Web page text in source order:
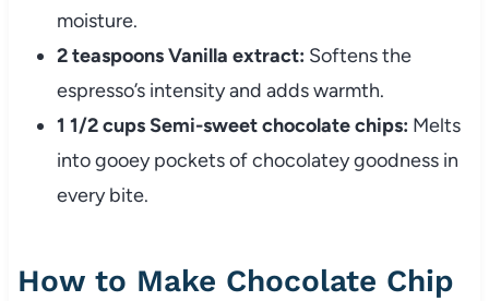
moisture.
2 teaspoons Vanilla extract: Softens the
espresso’s intensity and adds warmth.
1 1/2 cups Semi-sweet chocolate chips: Melts
into gooey pockets of chocolatey goodness in
every bite.
How to Make Chocolate Chip